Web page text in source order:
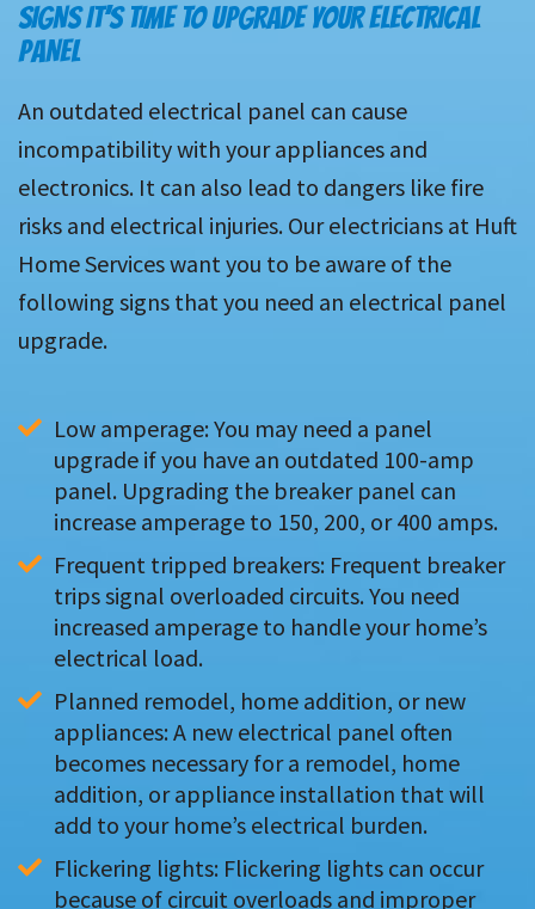
SIGNS IT’S TIME TO UPGRADE YOUR ELECTRICAL
PANEL
An outdated electrical panel can cause
incompatibility with your appliances and
electronics. It can also lead to dangers like fire
risks and electrical injuries. Our electricians at Huft
Home Services want you to be aware of the
following signs that you need an electrical panel
upgrade.
Low amperage: You may need a panel
upgrade if you have an outdated 100-amp
panel. Upgrading the breaker panel can
increase amperage to 150, 200, or 400 amps.
Frequent tripped breakers: Frequent breaker
trips signal overloaded circuits. You need
increased amperage to handle your home’s
electrical load.
Planned remodel, home addition, or new
appliances: A new electrical panel often
becomes necessary for a remodel, home
addition, or appliance installation that will
add to your home’s electrical burden.
Flickering lights: Flickering lights can occur
because of circuit overloads and improper